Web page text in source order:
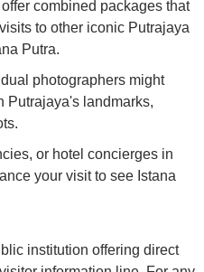
combined packages that
to other iconic Putrajaya
Putra.
photographers might
Putrajaya's landmarks,
or hotel concierges in
your visit to see Istana
institution offering direct